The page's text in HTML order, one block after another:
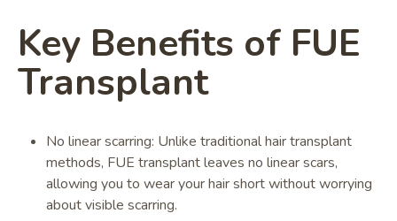
Key Benefits of FUE
Transplant
No linear scarring: Unlike traditional hair transplant
methods, FUE transplant leaves no linear scars,
allowing you to wear your hair short without worrying
about visible scarring.